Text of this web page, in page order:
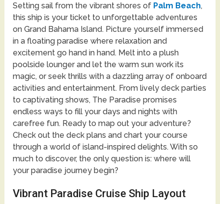
Setting sail from the vibrant shores of Palm Beach,
this ship is your ticket to unforgettable adventures
on Grand Bahama Island. Picture yourself immersed
in a floating paradise where relaxation and
excitement go hand in hand. Melt into a plush
poolside lounger and let the warm sun work its
magic, or seek thrills with a dazzling array of onboard
activities and entertainment. From lively deck parties
to captivating shows, The Paradise promises
endless ways to fill your days and nights with
carefree fun. Ready to map out your adventure?
Check out the deck plans and chart your course
through a world of island-inspired delights. With so
much to discover, the only question is: where will
your paradise journey begin?
Vibrant Paradise Cruise Ship Layout